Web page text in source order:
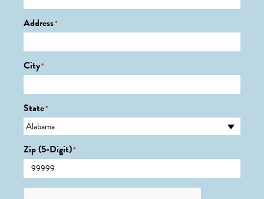
Address*
City*
State*
Zip (5-Digit)*
CAPTCHA